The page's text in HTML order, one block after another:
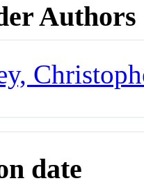
Authors
date